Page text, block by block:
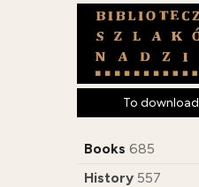
To download
Books 685
History 557